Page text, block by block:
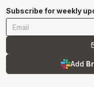
Subscribe for weekly
Add